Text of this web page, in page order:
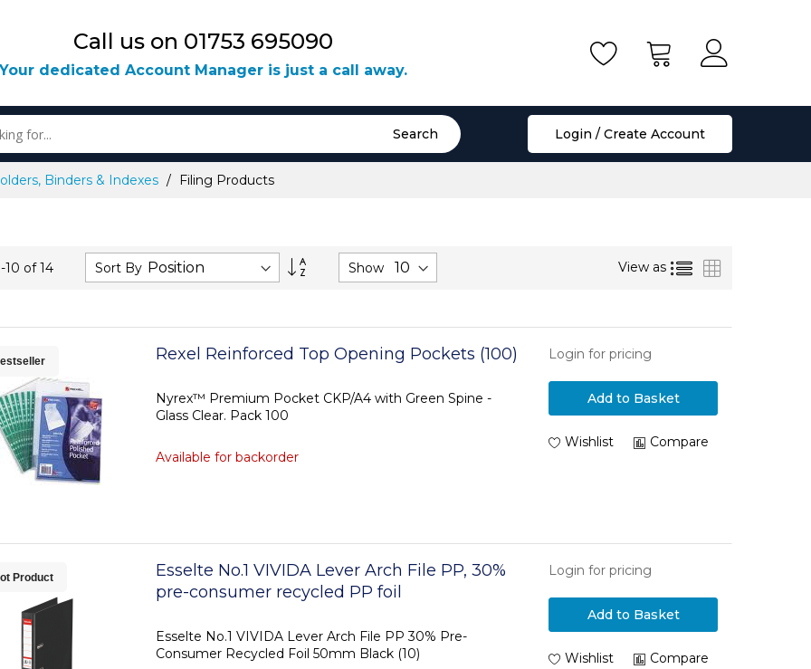
Call us on 01753 695090
dedicated Account Manager is just a call away.
Search Login / Create Account
Binders & Indexes Filing Products
-10 of14 Sort By
Set
Descending
Show View as List
Rexel Reinforced Top Opening Pockets (100)
Nyrex™ Premium Pocket CKP/A4 with Green Spine -
Glass Clear. Pack 100
Available for backorder
Login for pricing
Add to Basket
Wishlist Compare
Product
Esselte No.1 VIVIDA Lever Arch File PP, 30%
pre-consumer recycled PP foil
Esselte No.1 VIVIDA Lever Arch File PP 30% Pre-
Consumer Recycled Foil 50mm Black (10)
Login for pricing
Add to Basket
Wishlist Compare